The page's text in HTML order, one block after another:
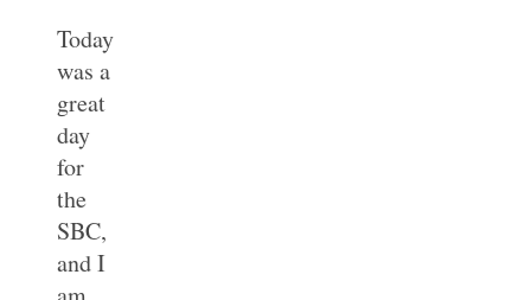
Today
was a
great
day
for
the
SBC,
and I